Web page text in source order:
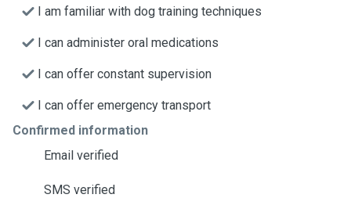
I am familiar with dog training techniques
I can administer oral medications
I can offer constant supervision
I can offer emergency transport
Confirmed information
Email verified
SMS verified